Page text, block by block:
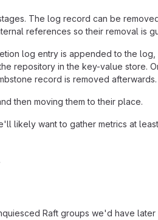
The log record can be
references so their removal is
log entry is appended to the
repository in the key-value store.
record is removed afterwards.
then moving them to their place.
likely want to gather metrics at
Raft groups we'd have later